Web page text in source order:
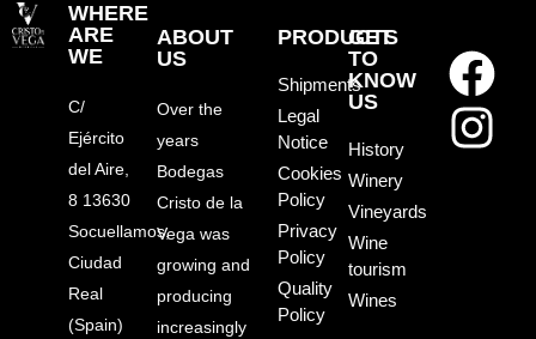
ABOUT
US
Over the
years
Bodegas
Cristo de la
Vega was
growing and
producing
increasingly
PRODUCTS
Shipments
Legal
Notice
Cookies
Policy
Privacy
Policy
Quality
Policy
GET
TO
KNOW
US
History
Winery
Vineyards
Wine
tourism
Wines
WHERE
ARE
WE
C/
Ejército
del Aire,
8 13630
Socuellamos,
Ciudad
Real
(Spain)